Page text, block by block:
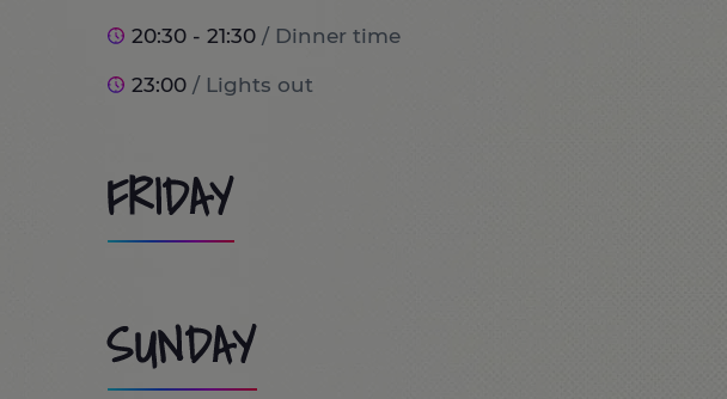
20:30 - 21:30 / Dinner time
23:00 / Lights out
FRIDAY
9:00 / Port Aventura World (optional trip)
SUNDAY